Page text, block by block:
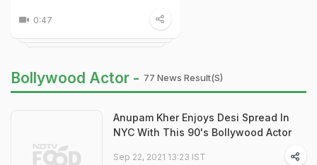
0:47
Bollywood Actor - 77 News Result(s)
Anupam Kher Enjoys Desi Spread In
NYC With This 90's Bollywood Actor
Sep 22, 2021 13:23 IST